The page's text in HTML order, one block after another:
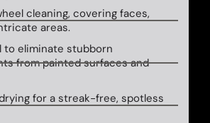
cleaning, covering faces,
areas.
to eliminate stubborn
from painted surfaces and
for a streak-free, spotless